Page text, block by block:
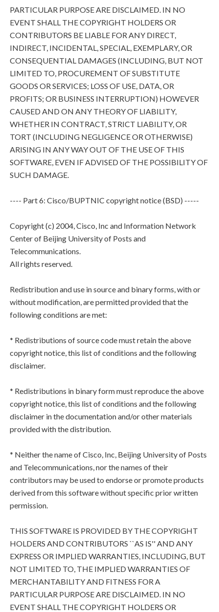
PARTICULAR PURPOSE ARE DISCLAIMED. IN NO
EVENT SHALL THE COPYRIGHT HOLDERS OR
CONTRIBUTORS BE LIABLE FOR ANY DIRECT,
INDIRECT, INCIDENTAL, SPECIAL, EXEMPLARY, OR
CONSEQUENTIAL DAMAGES (INCLUDING, BUT NOT
LIMITED TO, PROCUREMENT OF SUBSTITUTE
GOODS OR SERVICES; LOSS OF USE, DATA, OR
PROFITS; OR BUSINESS INTERRUPTION) HOWEVER
CAUSED AND ON ANY THEORY OF LIABILITY,
WHETHER IN CONTRACT, STRICT LIABILITY, OR
TORT (INCLUDING NEGLIGENCE OR OTHERWISE)
ARISING IN ANY WAY OUT OF THE USE OF THIS
SOFTWARE, EVEN IF ADVISED OF THE POSSIBILITY OF
SUCH DAMAGE.
---- Part 6: Cisco/BUPTNIC copyright notice (BSD) -----
Copyright (c) 2004, Cisco, Inc and Information Network
Center of Beijing University of Posts and
Telecommunications.
All rights reserved.
Redistribution and use in source and binary forms, with or
without modification, are permitted provided that the
following conditions are met:
* Redistributions of source code must retain the above
copyright notice, this list of conditions and the following
disclaimer.
* Redistributions in binary form must reproduce the above
copyright notice, this list of conditions and the following
disclaimer in the documentation and/or other materials
provided with the distribution.
* Neither the name of Cisco, Inc, Beijing University of Posts
and Telecommunications, nor the names of their
contributors may be used to endorse or promote products
derived from this software without specific prior written
permission.
THIS SOFTWARE IS PROVIDED BY THE COPYRIGHT
HOLDERS AND CONTRIBUTORS ``AS IS'' AND ANY
EXPRESS OR IMPLIED WARRANTIES, INCLUDING, BUT
NOT LIMITED TO, THE IMPLIED WARRANTIES OF
MERCHANTABILITY AND FITNESS FOR A
PARTICULAR PURPOSE ARE DISCLAIMED. IN NO
EVENT SHALL THE COPYRIGHT HOLDERS OR